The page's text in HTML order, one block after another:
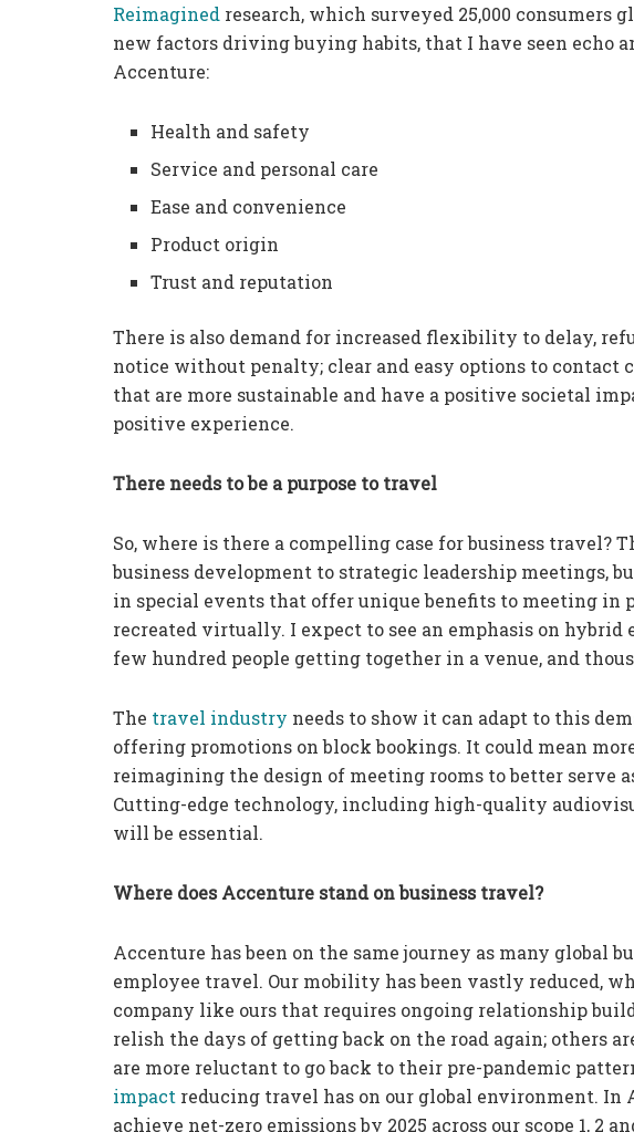
Reimagined research, which surveyed 25,000 consumers
new factors driving buying habits, that I have seen echo
Accenture:
Health and safety
Service and personal care
Ease and convenience
Product origin
Trust and reputation
There is also demand for increased flexibility to delay,
notice without penalty; clear and easy options to contact
that are more sustainable and have a positive societal
positive experience.
There needs to be a purpose to travel
So, where is there a compelling case for business travel?
business development to strategic leadership meetings,
in special events that offer unique benefits to meeting in
recreated virtually. I expect to see an emphasis on hybrid
few hundred people getting together in a venue, and
The travel industry needs to show it can adapt to this
offering promotions on block bookings. It could mean
reimagining the design of meeting rooms to better serve
Cutting-edge technology, including high-quality
will be essential.
Where does Accenture stand on business travel?
Accenture has been on the same journey as many global
employee travel. Our mobility has been vastly reduced,
company like ours that requires ongoing relationship
relish the days of getting back on the road again; others
are more reluctant to go back to their pre-pandemic
impact reducing travel has on our global environment. In
achieve net-zero emissions by 2025 across our scope 1, 2